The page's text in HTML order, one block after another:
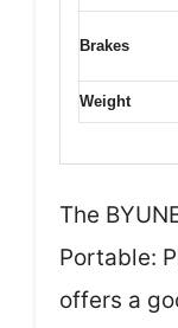
Brakes
Weight
The
Portable:
offers a